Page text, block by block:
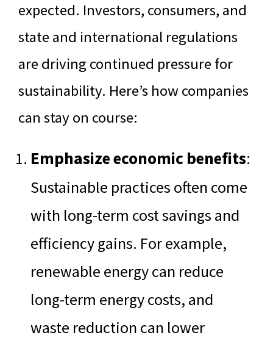
expected. Investors, consumers, and
state and international regulations
are driving continued pressure for
sustainability. Here’s how companies
can stay on course:
Emphasize economic benefits:
Sustainable practices often come
with long-term cost savings and
efficiency gains. For example,
renewable energy can reduce
long-term energy costs, and
waste reduction can lower